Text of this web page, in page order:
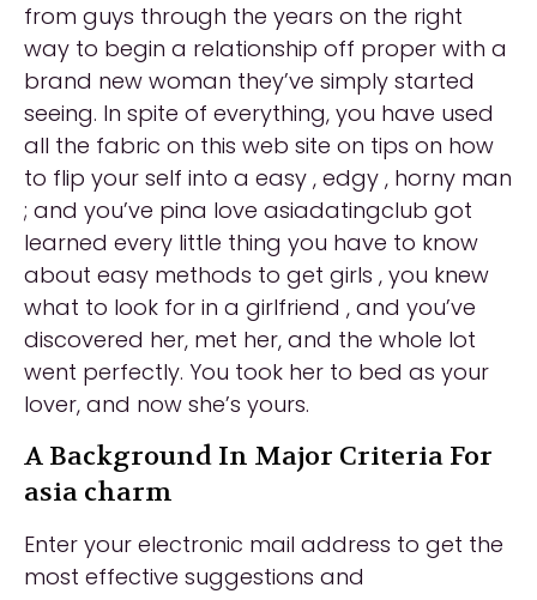
from guys through the years on the right
way to begin a relationship off proper with a
brand new woman they’ve simply started
seeing. In spite of everything, you have used
all the fabric on this web site on tips on how
to flip your self into a easy , edgy , horny man
; and you’ve pina love asiadatingclub got
learned every little thing you have to know
about easy methods to get girls , you knew
what to look for in a girlfriend , and you’ve
discovered her, met her, and the whole lot
went perfectly. You took her to bed as your
lover, and now she’s yours.
A Background In Major Criteria For
asia charm
Enter your electronic mail address to get the
most effective suggestions and